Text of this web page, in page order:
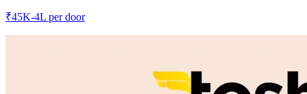
₹45K-4L per door